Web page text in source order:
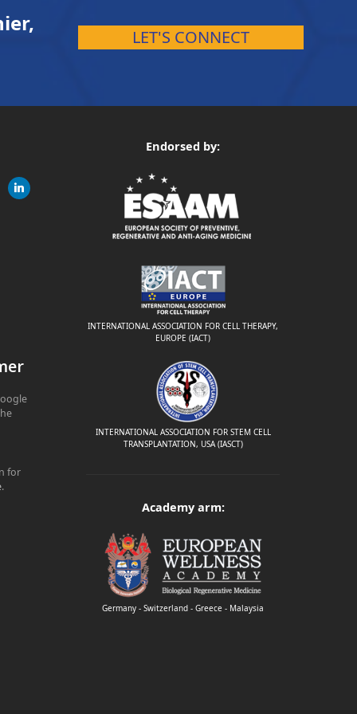
LET'S CONNECT
linkedin
for
.
Endorsed by:
INTERNATIONAL ASSOCIATION FOR CELL THERAPY,
EUROPE (IACT)
INTERNATIONAL ASSOCIATION FOR STEM CELL
TRANSPLANTATION, USA (IASCT)
Academy arm:
Germany - Switzerland - Greece - Malaysia